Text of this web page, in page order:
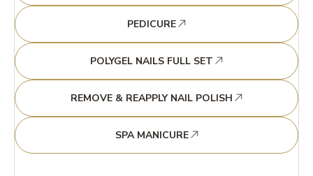
PEDICURE
POLYGEL NAILS FULL SET
REMOVE & REAPPLY NAIL POLISH
SPA MANICURE